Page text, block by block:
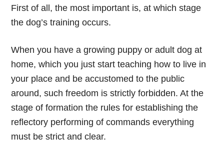
First of all, the most important is, at which stage
the dog’s training occurs.
When you have a growing puppy or adult dog at
home, which you just start teaching how to live in
your place and be accustomed to the public
around, such freedom is strictly forbidden. At the
stage of formation the rules for establishing the
reflectory performing of commands everything
must be strict and clear.